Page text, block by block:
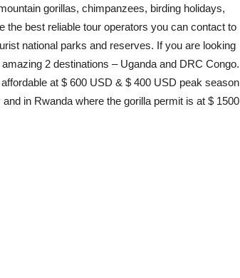
gorillas, chimpanzees, birding holidays,
the best reliable tour operators you can contact to
national parks and reserves. If you are looking
2 destinations – Uganda and DRC Congo.
at $ 600 USD & $ 400 USD peak season
in Rwanda where the gorilla permit is at $ 1500